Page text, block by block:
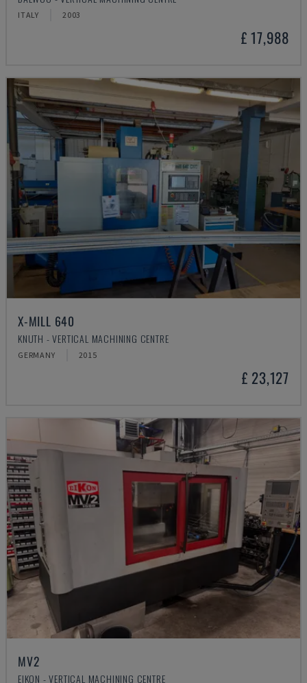
ITALY 2003
£ 17,988
X-MILL 640
KNUTH - VERTICAL MACHINING CENTRE
GERMANY 2015
£ 23,127
MV2
EIKON - VERTICAL MACHINING CENTRE